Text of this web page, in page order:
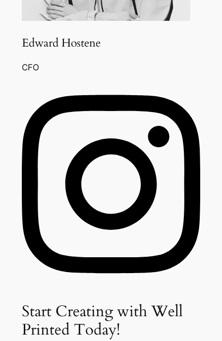
Edward Hostene
CFO
Start Creating with Well
Printed Today!